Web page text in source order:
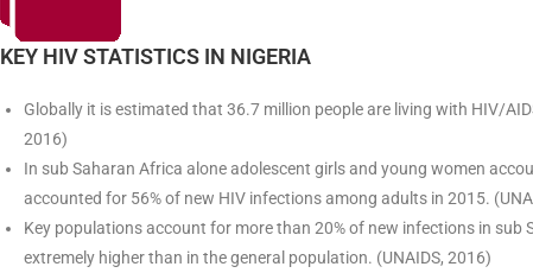
KEY HIV STATISTICS IN NIGERIA
Globally it is estimated that 36.7 million people are living with HIV/
2016)
In sub Saharan Africa alone adolescent girls and young women
accounted for 56% of new HIV infections among adults in 2015.
Key populations account for more than 20% of new infections in
extremely higher than in the general population. (UNAIDS, 2016)